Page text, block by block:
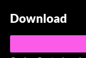
Download